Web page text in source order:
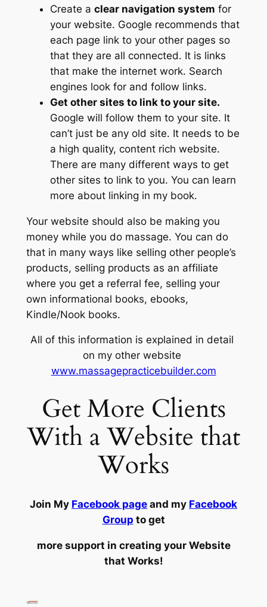
Create a clear navigation system for
your website. Google recommends that
each page link to your other pages so
that they are all connected. It is links
that make the internet work. Search
engines look for and follow links.
Get other sites to link to your site.
Google will follow them to your site. It
can’t just be any old site. It needs to be
a high quality, content rich website.
There are many different ways to get
other sites to link to you. You can learn
more about linking in my book.
Your website should also be making you
money while you do massage. You can do
that in many ways like selling other people’s
products, selling products as an affiliate
where you get a referral fee, selling your
own informational books, ebooks,
Kindle/Nook books.
All of this information is explained in detail
on my other website
www.massagepracticebuilder.com
Get More Clients
With a Website that
Works
Join My Facebook page and my Facebook
Group to get
more support in creating your Website
that Works!